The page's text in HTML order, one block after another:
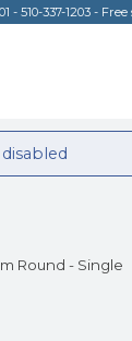
- 510-337-1203 -
Round - Single